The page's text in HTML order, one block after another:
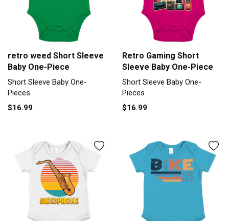
retro weed Short Sleeve
Baby One-Piece
Short Sleeve Baby One-
Pieces
$16.99
Retro Gaming Short
Sleeve Baby One-Piece
Short Sleeve Baby One-
Pieces
$16.99